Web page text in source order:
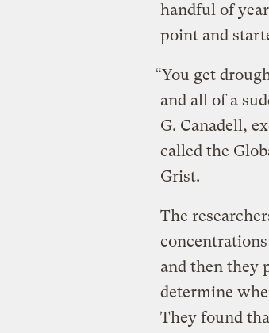
handful of
point and
“You get
and all of a
G. Canadell,
called the
Grist.
The
and then they
determine
They found